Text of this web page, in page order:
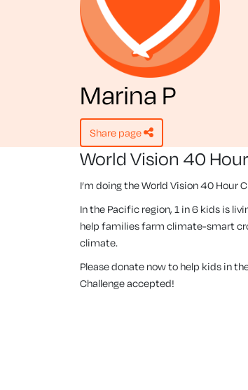
Marina P
share page
World Vision 40
I’m doing the World Vision 40
In the Pacific region, 1 in 6 kids is
help families farm climate-smart
climate.
Please donate now to help kids in
Challenge accepted!